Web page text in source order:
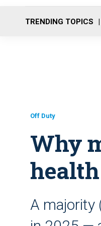
TRENDING TOPICS
Off Duty
Why
A majority